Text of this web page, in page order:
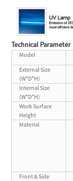
Technical Parameter
Model
External Size
(W*D*H)
Internal Size
(W*D*H)
Work Surface
Height
Material
Front & Side